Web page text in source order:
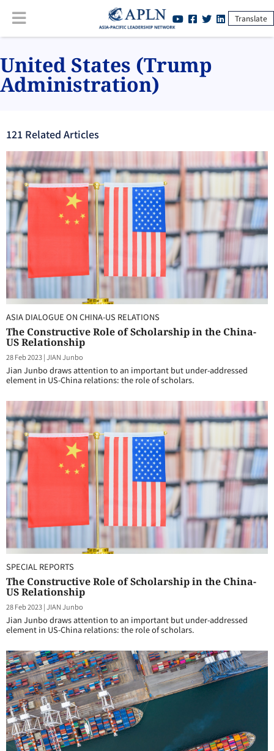
Translate
United States (Trump
Administration)
121 Related Articles
ASIA DIALOGUE ON CHINA-US RELATIONS
The Constructive Role of Scholarship in the China-
US Relationship
28 Feb 2023|JIAN Junbo
Jian Junbo draws attention to an important but under-addressed
element in US-China relations: the role of scholars.
SPECIAL REPORTS
The Constructive Role of Scholarship in the China-
US Relationship
28 Feb 2023|JIAN Junbo
Jian Junbo draws attention to an important but under-addressed
element in US-China relations: the role of scholars.